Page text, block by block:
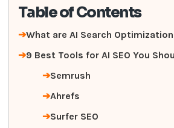
Table of Contents
What are AI Search
9 Best Tools for AI SEO You
Semrush
Ahrefs
Surfer SEO